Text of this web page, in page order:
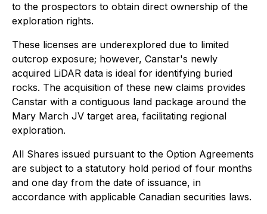
to the prospectors to obtain direct ownership of the
exploration rights.
These licenses are underexplored due to limited
outcrop exposure; however, Canstar's newly
acquired LiDAR data is ideal for identifying buried
rocks. The acquisition of these new claims provides
Canstar with a contiguous land package around the
Mary March JV target area, facilitating regional
exploration.
All Shares issued pursuant to the Option Agreements
are subject to a statutory hold period of four months
and one day from the date of issuance, in
accordance with applicable Canadian securities laws.